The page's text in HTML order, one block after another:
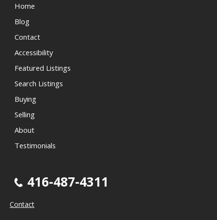
Home
Blog
Contact
Accessibility
Featured Listings
Search Listings
Buying
Selling
About
Testimonials
416-487-4311
Contact